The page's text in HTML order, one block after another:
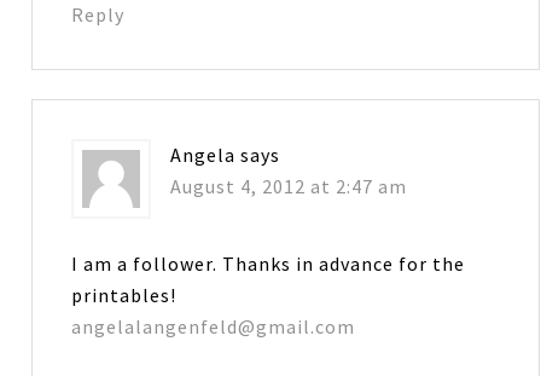
Reply
Angela says
August 4, 2012 at 2:47 am
I am a follower. Thanks in advance for the
printables!
angelalangenfeld@gmail.com